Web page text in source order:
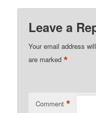
Leave a
Your email address
are marked*
Comment *